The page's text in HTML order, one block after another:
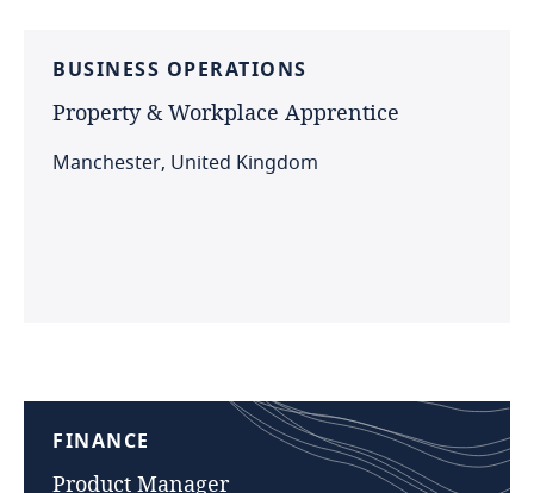
BUSINESS OPERATIONS
Property & Workplace Apprentice
Manchester, United Kingdom
FINANCE
Product Manager